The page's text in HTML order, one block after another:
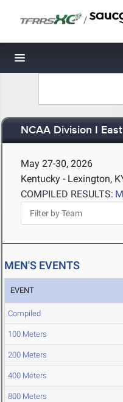
/
Toggle navigation
NCAA Division I
May 27-30, 2026
Kentucky - Lexington,
COMPILED RESULTS:
MEN'S EVENTS
EVENT
Compiled
100 Meters
200 Meters
400 Meters
800 Meters